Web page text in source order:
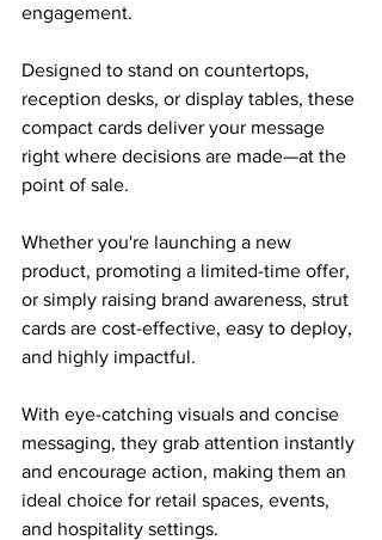
engagement.
Designed to stand on countertops,
reception desks, or display tables, these
compact cards deliver your message
right where decisions are made—at the
point of sale.
Whether you're launching a new
product, promoting a limited-time offer,
or simply raising brand awareness, strut
cards are cost-effective, easy to deploy,
and highly impactful.
With eye-catching visuals and concise
messaging, they grab attention instantly
and encourage action, making them an
ideal choice for retail spaces, events,
and hospitality settings.